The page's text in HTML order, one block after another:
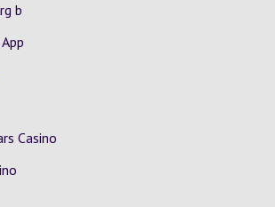
b
Casino